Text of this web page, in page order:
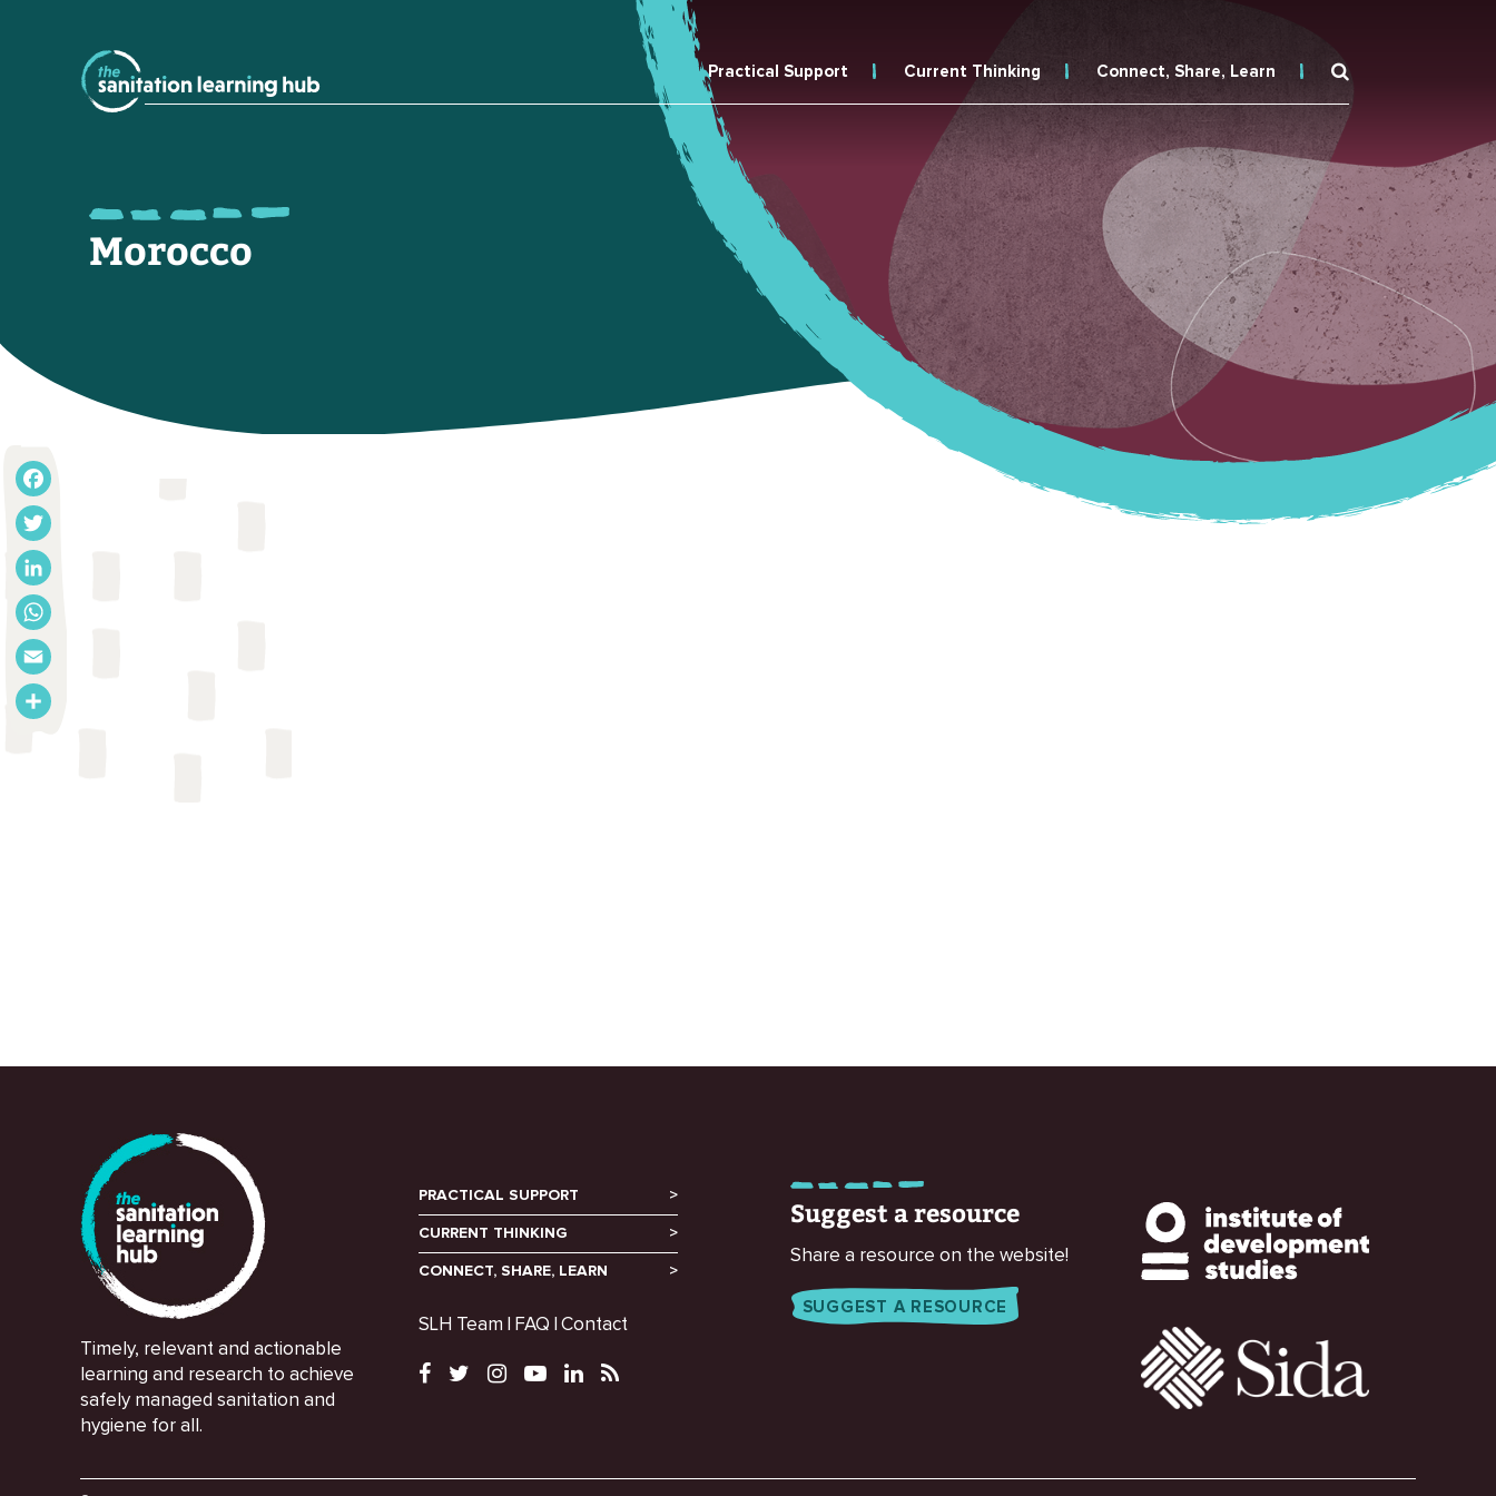
Practical Support Current Thinking Connect, Share, Learn
Morocco
Timely, relevant and actionable
learning and research to achieve
safely managed sanitation and
hygiene for all.
PRACTICAL SUPPORT
CURRENT THINKING
CONNECT, SHARE, LEARN
SLH Team FAQ Contact
Suggest a resource
Share a resource on the website!
SUGGEST A RESOURCE
Facebook
Twitter
LinkedIn
WhatsApp
Email